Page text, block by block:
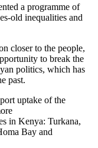
a programme of
old inequalities and
closer to the people,
to break the
politics, which has
past.
uptake of the
in Kenya: Turkana,
Bay and